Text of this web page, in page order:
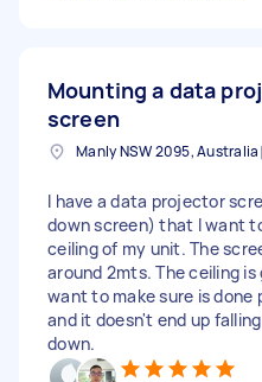
Mounting a data
screen
Manly NSW 2095, Australia
I have a data projector
down screen) that I want
ceiling of my unit. The
around 2mts. The ceiling
want to make sure is done
and it doesn't end up
down.